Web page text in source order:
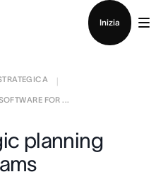
Inizia
FOR ...
planning